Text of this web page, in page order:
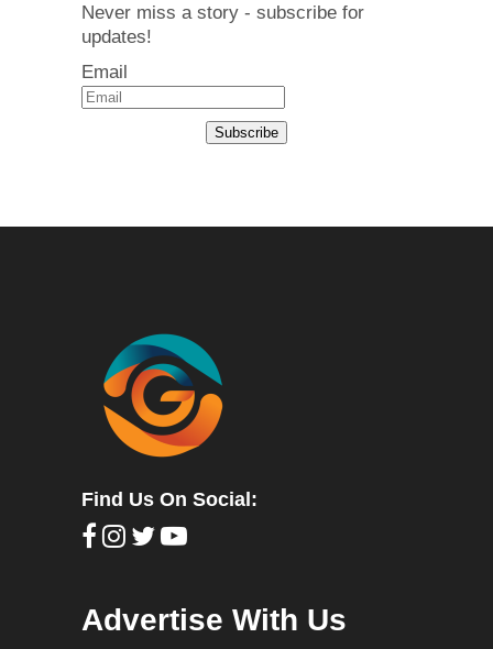
Never miss a story - subscribe for
updates!
Email
Subscribe
Find Us On Social:
Advertise With Us